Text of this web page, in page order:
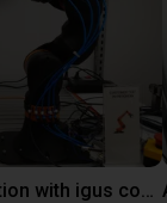
Laboratory automation with igus cobot ReBeL 6DOF